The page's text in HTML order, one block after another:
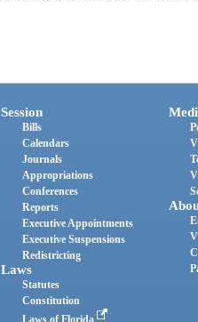
Session
Bills
Calendars
Journals
Appropriations
Conferences
Reports
Executive Appointments
Executive Suspensions
Redistricting
Laws
Statutes
Constitution
Laws of Florida